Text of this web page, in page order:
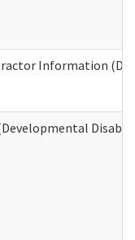
Information